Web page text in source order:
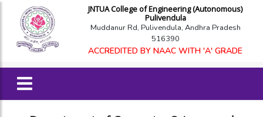
JNTUA College of Engineering (Autonomous)
Pulivendula
Muddanur Rd, Pulivendula, Andhra Pradesh
516390
ACCREDITED BY NAAC WITH 'A' GRADE